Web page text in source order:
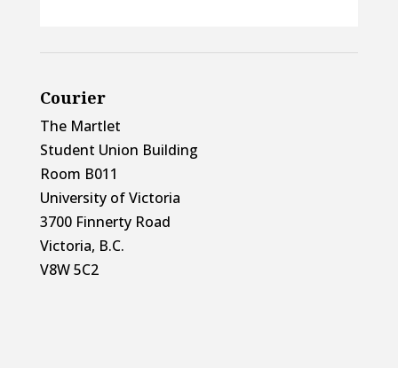
Courier
The Martlet
Student Union Building
Room B011
University of Victoria
3700 Finnerty Road
Victoria, B.C.
V8W 5C2